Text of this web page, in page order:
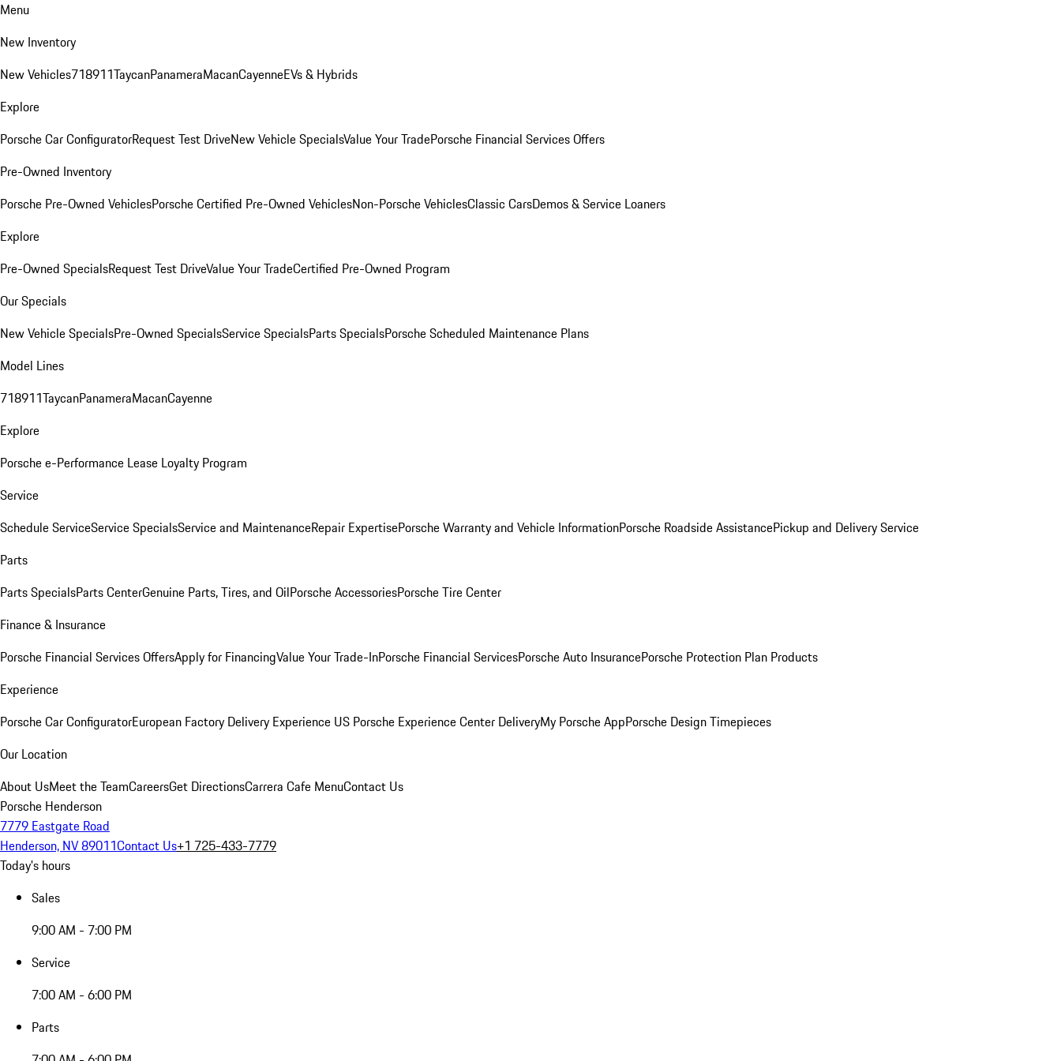
Menu
New Inventory
New Vehicles718911TaycanPanameraMacanCayenneEVs & Hybrids
Explore
Porsche Car ConfiguratorRequest Test DriveNew Vehicle SpecialsValue Your TradePorsche Financial Services Offers
Pre-Owned Inventory
Porsche Pre-Owned VehiclesPorsche Certified Pre-Owned VehiclesNon-Porsche VehiclesClassic CarsDemos & Service Loaners
Explore
Pre-Owned SpecialsRequest Test DriveValue Your TradeCertified Pre-Owned Program
Our Specials
New Vehicle SpecialsPre-Owned SpecialsService SpecialsParts SpecialsPorsche Scheduled Maintenance Plans
Model Lines
718911TaycanPanameraMacanCayenne
Explore
Porsche e-Performance Lease Loyalty Program
Service
Schedule ServiceService SpecialsService and MaintenanceRepair ExpertisePorsche Warranty and Vehicle InformationPorsche Roadside AssistancePickup and Delivery Service
Parts
Parts SpecialsParts CenterGenuine Parts, Tires, and OilPorsche AccessoriesPorsche Tire Center
Finance & Insurance
Porsche Financial Services OffersApply for FinancingValue Your Trade-InPorsche Financial ServicesPorsche Auto InsurancePorsche Protection Plan Products
Experience
Porsche Car ConfiguratorEuropean Factory Delivery Experience US Porsche Experience Center DeliveryMy Porsche AppPorsche Design Timepieces
Our Location
About UsMeet the TeamCareersGet DirectionsCarrera Cafe MenuContact Us
Porsche Henderson
7779 Eastgate Road
Henderson, NV 89011Contact Us+1 725-433-7779
Today's hours
Sales
9:00 AM - 7:00 PM
Service
7:00 AM - 6:00 PM
Parts